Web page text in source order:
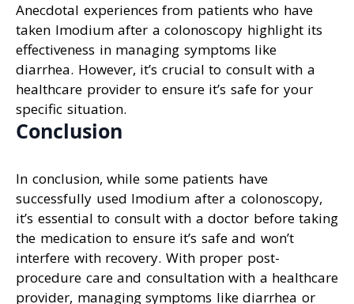
Anecdotal experiences from patients who have
taken Imodium after a colonoscopy highlight its
effectiveness in managing symptoms like
diarrhea. However, it’s crucial to consult with a
healthcare provider to ensure it’s safe for your
specific situation.
Conclusion
In conclusion, while some patients have
successfully used Imodium after a colonoscopy,
it’s essential to consult with a doctor before taking
the medication to ensure it’s safe and won’t
interfere with recovery. With proper post-
procedure care and consultation with a healthcare
provider, managing symptoms like diarrhea or